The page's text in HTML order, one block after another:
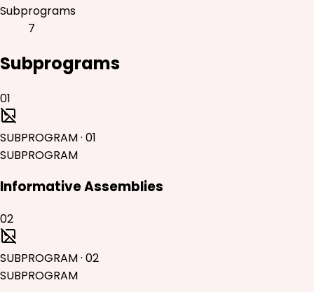
Subprograms
7
Subprograms
01
SUBPROGRAM· 01
SUBPROGRAM
Informative Assemblies
02
SUBPROGRAM· 02
SUBPROGRAM